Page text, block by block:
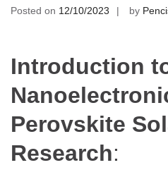
Posted on 12/10/2023 by
Introduction
Perovskite
Research: